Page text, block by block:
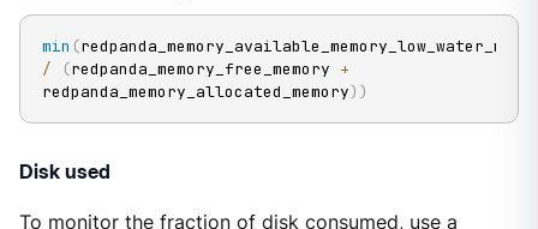
min (
/
(redpanda_memory_free_memory +
redpanda_memory_allocated_memory) )
Disk used
To monitor the fraction of disk consumed, use a